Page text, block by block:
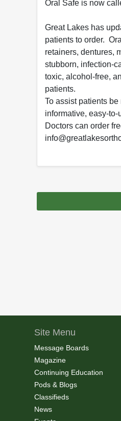
Oral Safe is now
Great Lakes has
patients to order.
retainers, dentures,
stubborn, infection-
toxic, alcohol-free,
patients.
To assist patients
informative, easy-
Doctors can order
Site Menu
Message Boards
Magazine
Continuing Education
Pods & Blogs
Classifieds
News